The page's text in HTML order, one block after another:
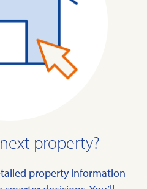
property?
property information